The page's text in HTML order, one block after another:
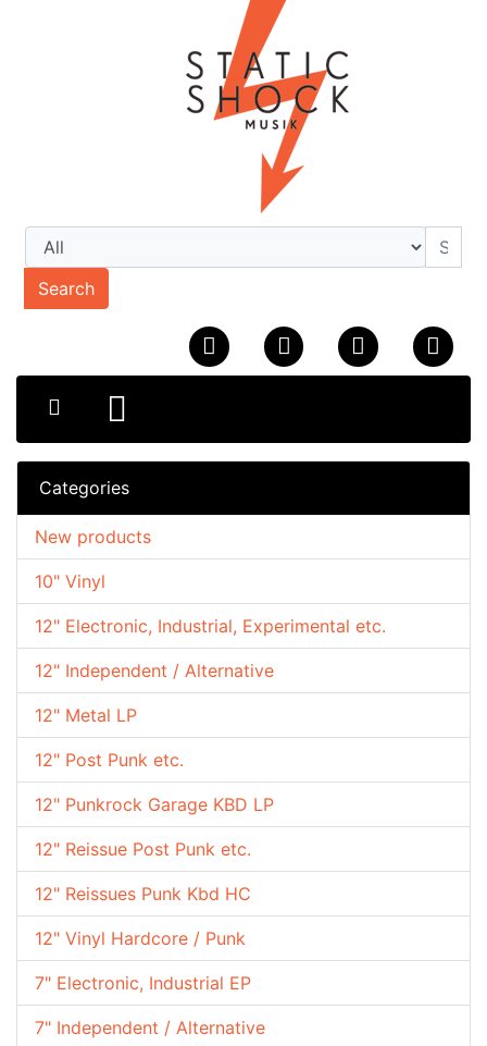
Search
Categories
10" Vinyl
12" Electronic, Industrial, Experimental etc.
12" Independent / Alternative
12" Metal LP
12" Post Punk etc.
12" Punkrock Garage KBD LP
12" Reissue Post Punk etc.
12" Reissues Punk Kbd HC
12" Vinyl Hardcore / Punk
7" Electronic, Industrial EP
7" Independent / Alternative
New products